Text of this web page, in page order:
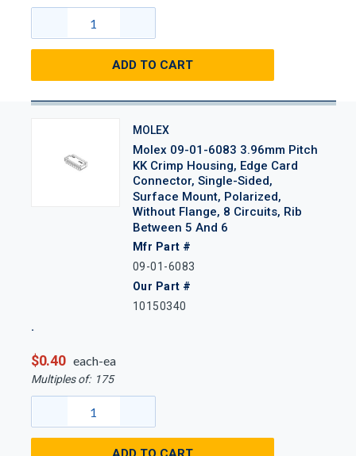
ADD TO CART
MOLEX
Molex 09-01-6083 3.96mm Pitch
KK Crimp Housing, Edge Card
Connector, Single-Sided,
Surface Mount, Polarized,
Without Flange, 8 Circuits, Rib
Between 5 And 6
Mfr Part #
09-01-6083
Our Part #
10150340
$0.40 each-ea
Multiples of: 175